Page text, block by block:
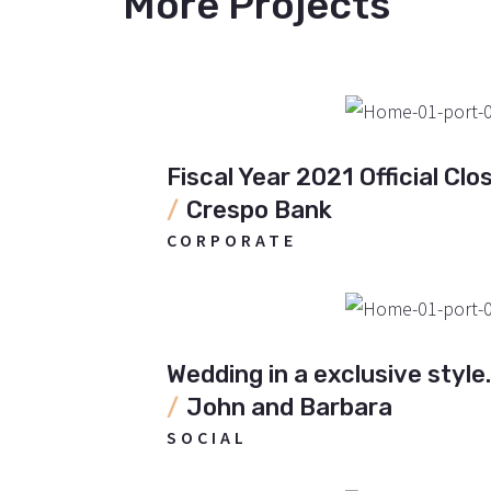
Fiscal Year 2021 Official
Crespo Bank
CORPORATE
Wedding in a exclusive style.
John and Barbara
SOCIAL